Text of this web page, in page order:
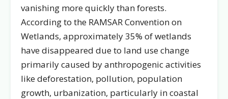
vanishing more quickly than forests.
According to the RAMSAR Convention on
Wetlands, approximately 35% of wetlands
have disappeared due to land use change
primarily caused by anthropogenic activities
like deforestation, pollution, population
growth, urbanization, particularly in coastal